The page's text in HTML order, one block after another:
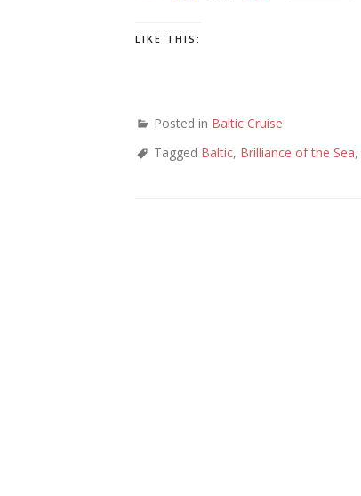
LIKE THIS:
Posted in Baltic Cruise
Tagged Baltic, Brilliance of the Sea,